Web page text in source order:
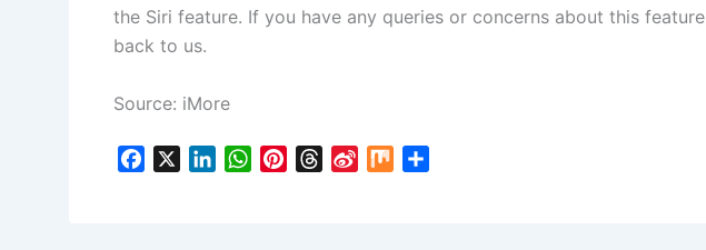
the Siri feature. If you have any queries or concerns about this
back to us.
Source: iMore
W
M